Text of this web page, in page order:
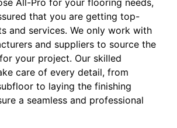
that you are getting top-
and services. We only work with
and suppliers to source the
your project. Our skilled
care of every detail, from
to laying the finishing
a seamless and professional